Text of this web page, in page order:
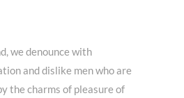
we denounce with
and dislike men who are
the charms of pleasure of